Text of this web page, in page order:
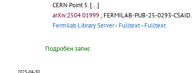
CERN Point 5. [...]
arXiv:2504.01999 ; FERMILAB-PUB-25-0293-CSAID.
Fermilab Library Server- Fulltext- Fulltext
Подробен запис